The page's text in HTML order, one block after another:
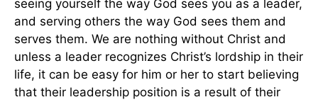
seeing yourself the way God sees you as a leader,
and serving others the way God sees them and
serves them. We are nothing without Christ and
unless a leader recognizes Christ’s lordship in their
life, it can be easy for him or her to start believing
that their leadership position is a result of their